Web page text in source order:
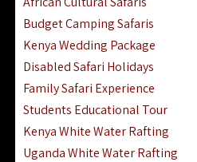
Budget Camping Safaris
Kenya Wedding Package
Disabled Safari Holidays
Family Safari Experience
Students Educational Tour
Kenya White Water Rafting
Uganda White Water Rafting